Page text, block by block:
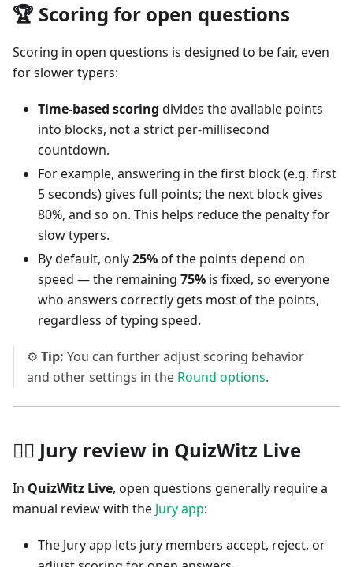
🏆 Scoring for open questions
Scoring in open questions is designed to be fair, even
for slower typers:
Time-based scoring divides the available points
into blocks, not a strict per-millisecond
countdown.
For example, answering in the first block (e.g. first
5 seconds) gives full points; the next block gives
80%, and so on. This helps reduce the penalty for
slow typers.
By default, only25%of the points depend on
speed — the remaining 75% is fixed, so everyone
who answers correctly gets most of the points,
regardless of typing speed.
⚙️ Tip: You can further adjust scoring behavior
and other settings in the Round options.
🧑‍⚖️ Jury review in QuizWitz Live
In QuizWitz Live, open questions generally require a
manual review with the Jury app:
The Jury app lets jury members accept, reject, or